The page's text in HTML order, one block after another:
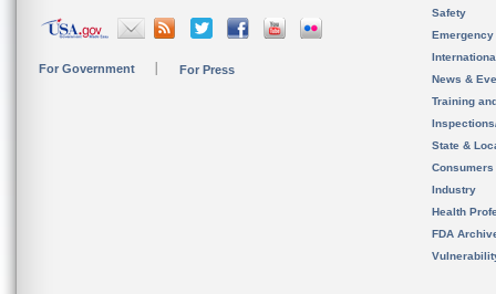
For Government For Press
Safety
News &
Training
State &
Consumers
Industry
Health
FDA